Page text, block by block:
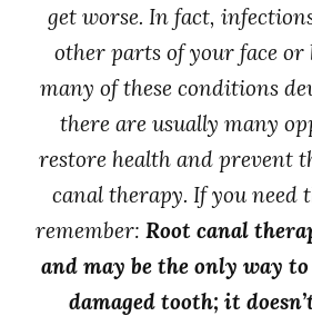
get worse. In fact,
other parts of your face or
many of these conditions
there are usually many
restore health and prevent
canal therapy. If you need
remember: Root canal
and may be the only way to
damaged tooth; it